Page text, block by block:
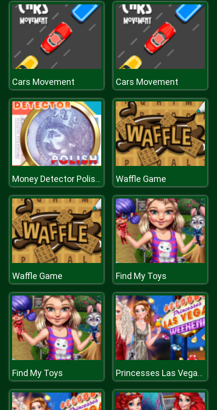
Cars Movement Cars Movement
Money Detector Polish Zloty Waffle Game
Waffle Game Find My Toys
Find My Toys Princesses Las Vegas Weekend